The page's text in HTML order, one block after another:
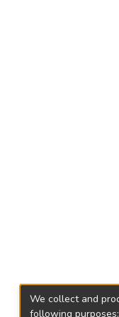
We collect and
following purposes: